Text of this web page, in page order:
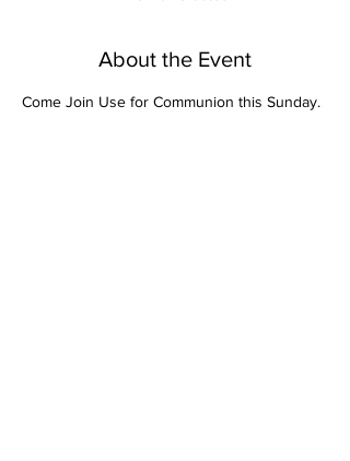
About the Event
Come Join Use for Communion this Sunday.